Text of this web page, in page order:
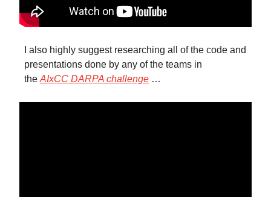
I also highly suggest researching all of the code and
presentations done by any of the teams in
the AIxCC DARPA challenge …